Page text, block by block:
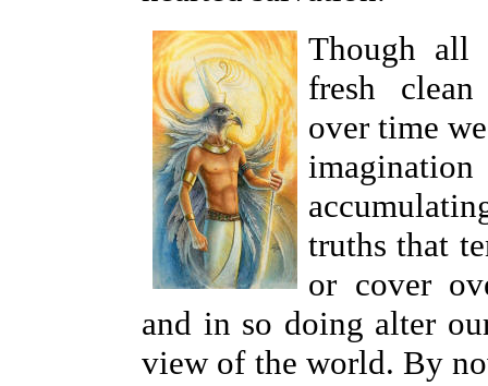
Though all
fresh clean
over time
truths that
or cover
and in so doing alter
view of the world. By